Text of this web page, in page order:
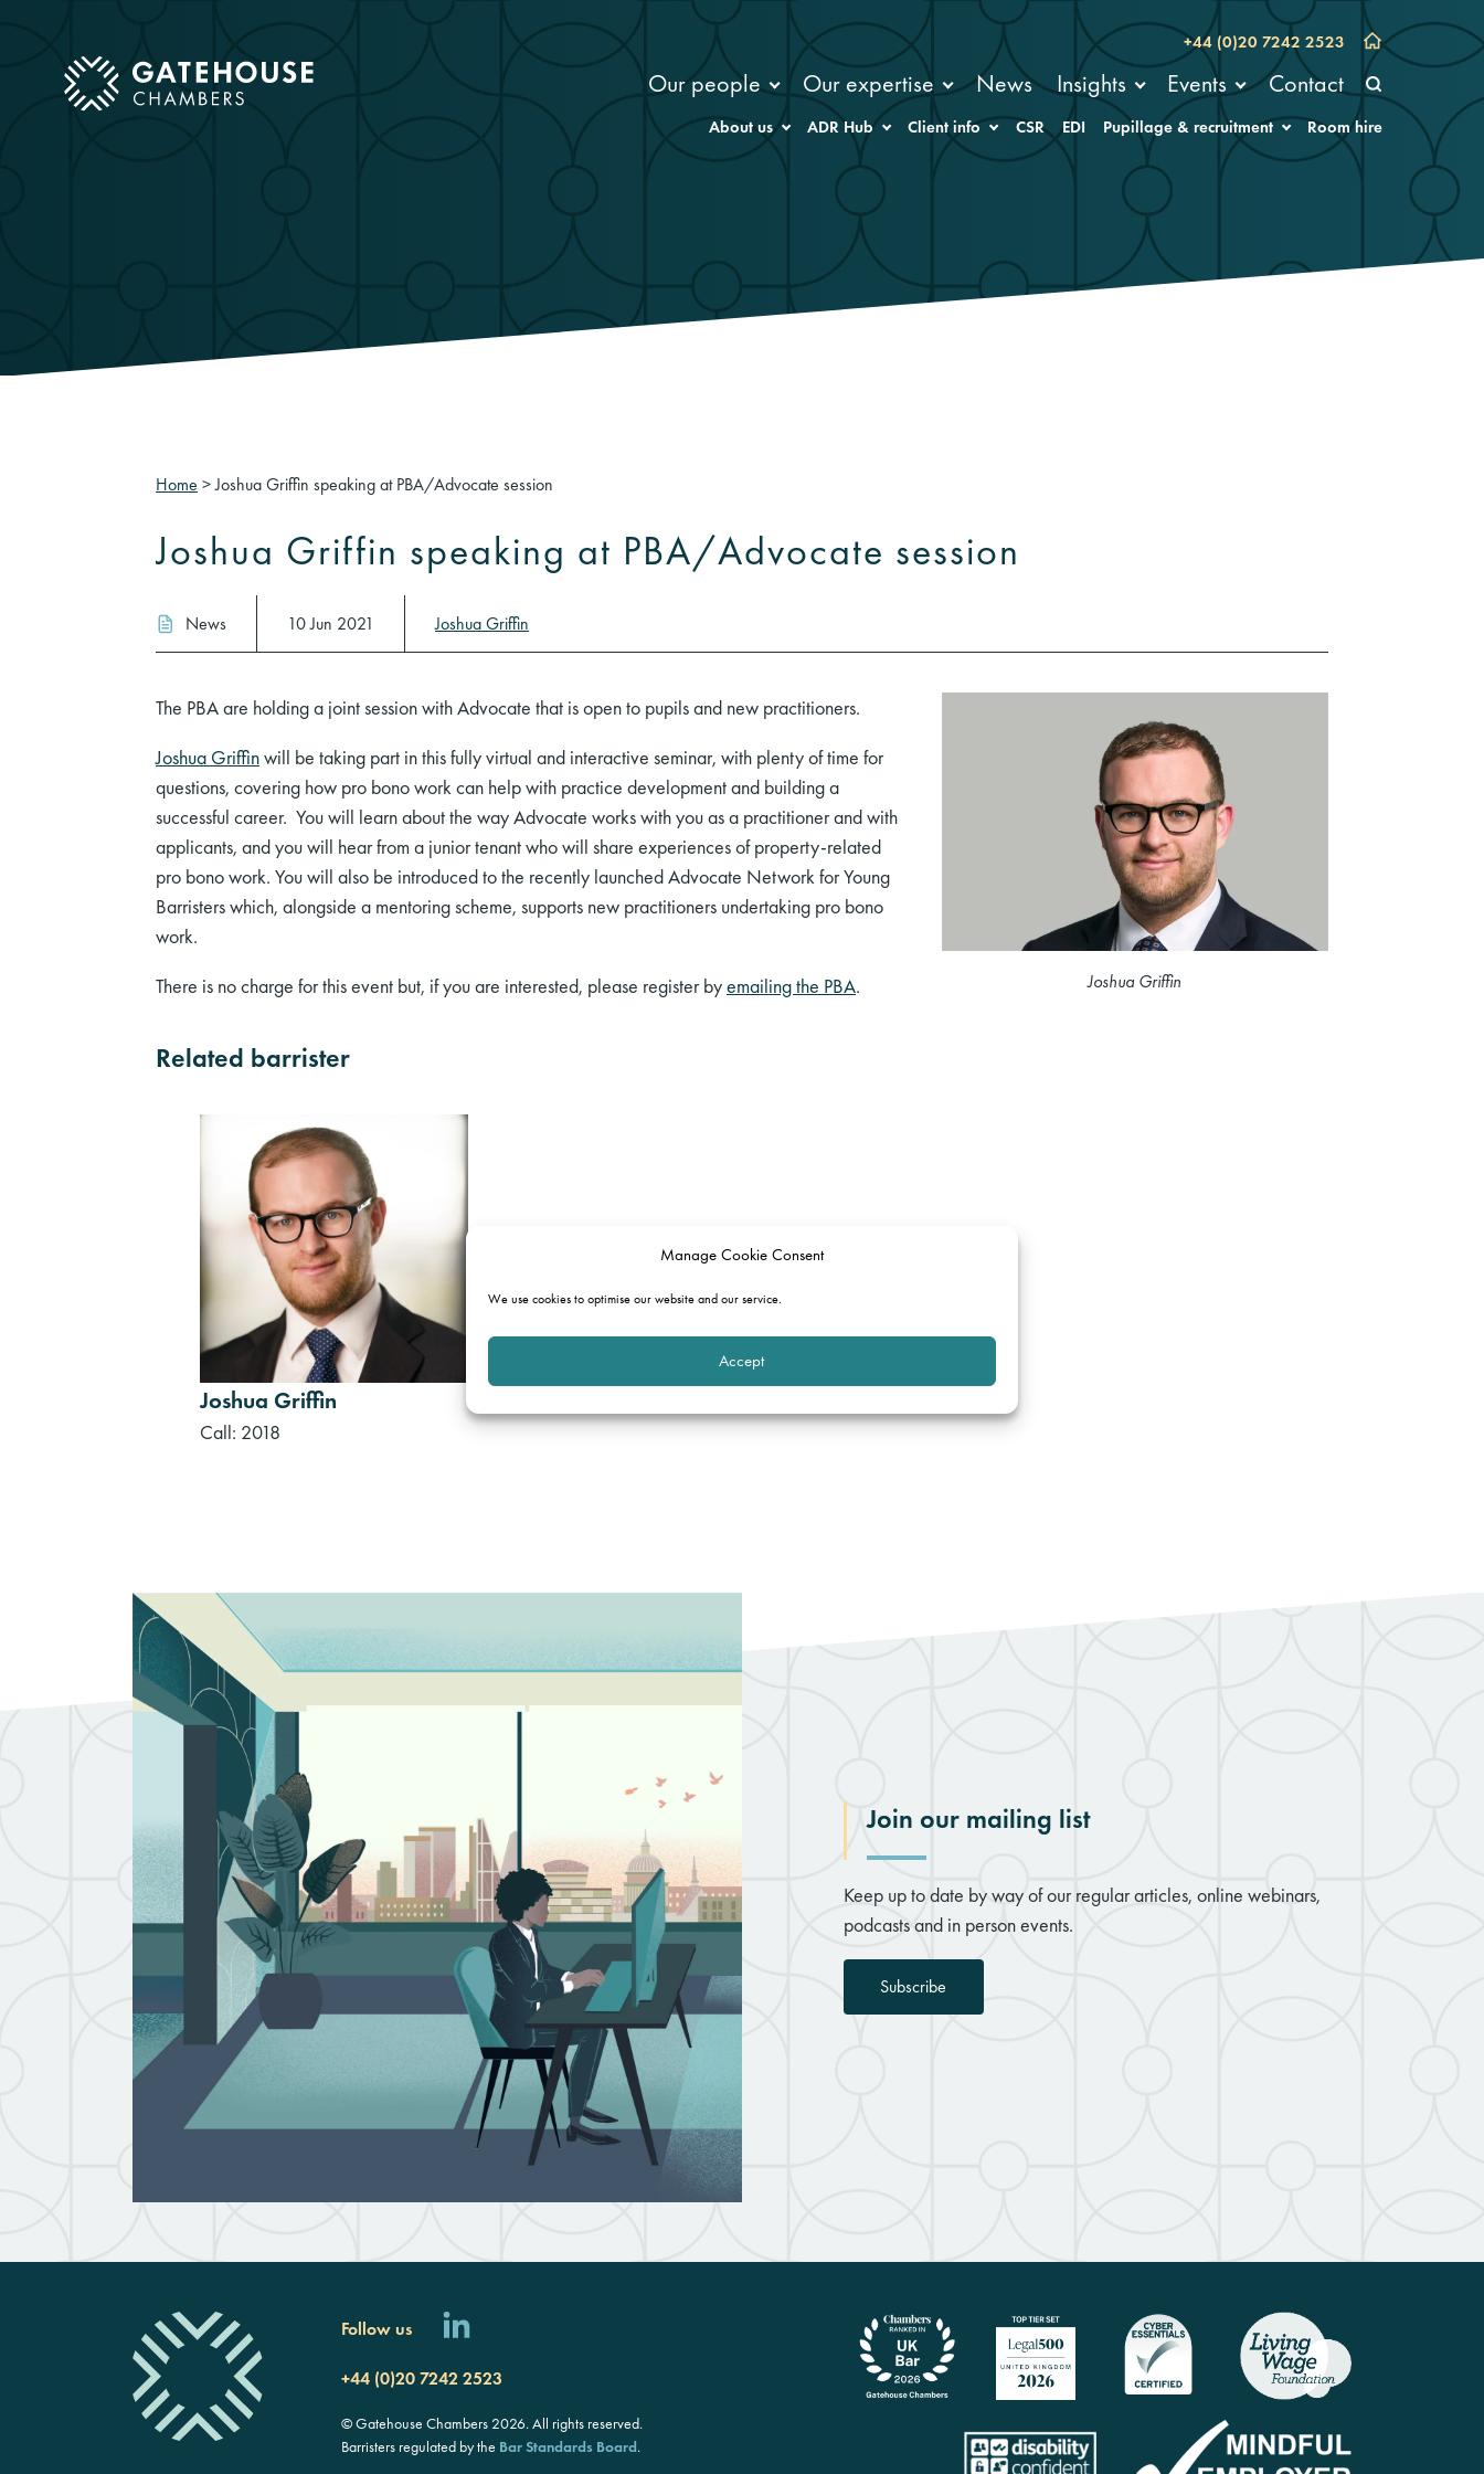
Manage Cookie Consent
We use cookies to optimise our website and our service.
Accept
mobile menu +44 (0)20 7242 2523
Our people Our expertise News Insights Events Contact
About us ADR Hub Client info CSR EDI Pupillage & recruitment Room hire
Home >Joshua Griffin speaking at PBA/Advocate session
Joshua Griffin speaking at PBA/Advocate session
News 10 Jun 2021 Joshua Griffin
Joshua Griffin
The PBA are holding a joint session with Advocate that is open to pupils and new practitioners.
Joshua Griffinwill be taking part in this fully virtual and interactive seminar, with plenty of time for
questions, covering how pro bono work can help with practice development and building a
successful career. You will learn about the way Advocate works with you as a practitioner and with
applicants, and you will hear from a junior tenant who will share experiences of property-related
pro bono work. You will also be introduced to the recently launched Advocate Network for Young
Barristers which, alongside a mentoring scheme, supports new practitioners undertaking pro bono
work.
There is no charge for this event but, if you are interested, please register byemailing the PBA.
Related barrister
Joshua Griffin
Call: 2018
Join our mailing list
Keep up to date by way of our regular articles, online webinars,
podcasts and in person events.
Subscribe
Follow us
+44 (0)20 7242 2523
© Gatehouse Chambers 2026. All rights reserved.
Barristers regulated by the Bar Standards Board.